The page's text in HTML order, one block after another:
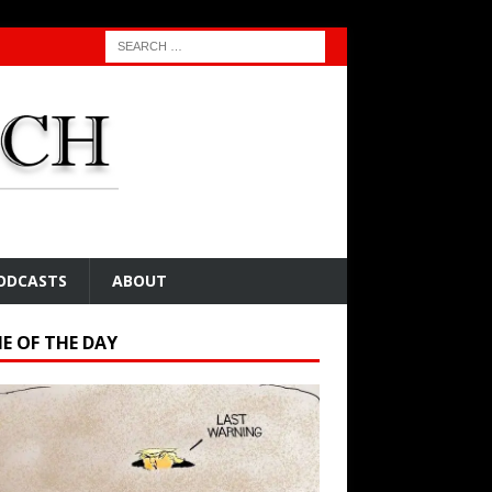
ABOUT
OF THE DAY